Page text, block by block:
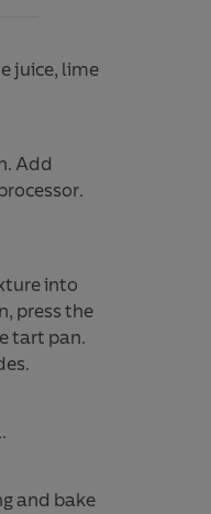
juice, lime
Add
into
press the
tart pan.
and bake